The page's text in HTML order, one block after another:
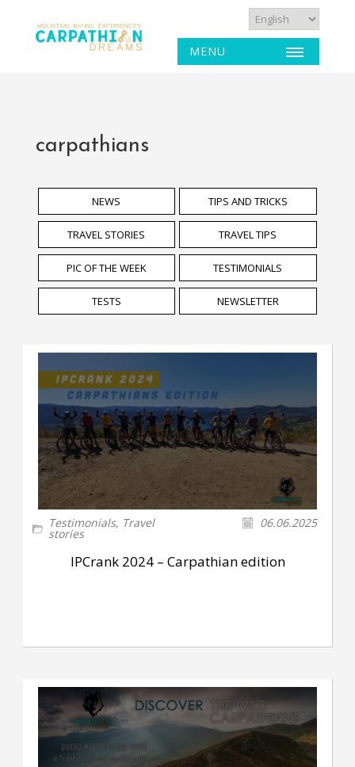
MENU
carpathians
NEWS TIPS AND TRICKS
TRAVEL STORIES TRAVEL TIPS
PIC OF THE WEEK TESTIMONIALS
TESTS NEWSLETTER
Testimonials, Travel
stories
06.06.2025
IPCrank 2024 – Carpathian edition